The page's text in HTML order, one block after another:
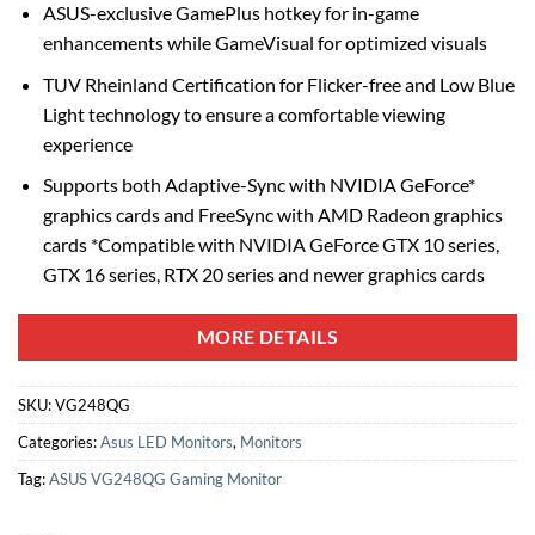
ASUS-exclusive GamePlus hotkey for in-game
enhancements while GameVisual for optimized visuals
TUV Rheinland Certification for Flicker-free and Low Blue
Light technology to ensure a comfortable viewing
experience
Supports both Adaptive-Sync with NVIDIA GeForce*
graphics cards and FreeSync with AMD Radeon graphics
cards *Compatible with NVIDIA GeForce GTX 10 series,
GTX 16 series, RTX 20 series and newer graphics cards
MORE DETAILS
SKU:VG248QG
Categories:Asus LED Monitors, Monitors
Tag:ASUS VG248QG Gaming Monitor